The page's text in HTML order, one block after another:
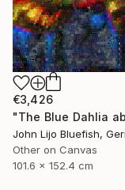
€3,426
John Lijo Bluefish,
Other on Canvas
101.6 x 152.4 cm